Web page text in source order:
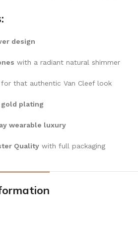
design
with a radiant natural shimmer
for that authentic Van Cleef look
gold plating
wearable luxury
Quality with full packaging